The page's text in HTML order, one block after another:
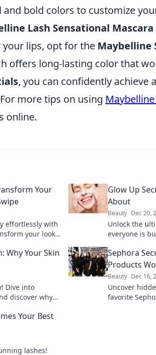
bold colors to customize
Lash Sensational Mascara
your lips, opt for the Maybelline
offers long-lasting color that
, you can confidently achieve
more tips on using
online.
Your
effortlessly with
your look
Glow Up
About
Beauty Dec 20,
Unlock the
everyone is
radiant
Why Your Skin
Dive into
discover why
Sephora
Products
Beauty Dec 16,
Uncover
favorite
Your Best
lashes!